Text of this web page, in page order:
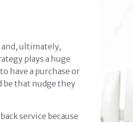
ultimately,
plays a huge
have a purchase or
be that nudge they
service because